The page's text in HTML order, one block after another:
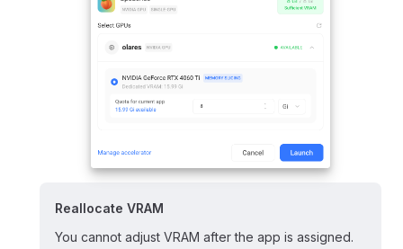
Reallocate VRAM
You cannot adjust VRAM after the app is assigned.